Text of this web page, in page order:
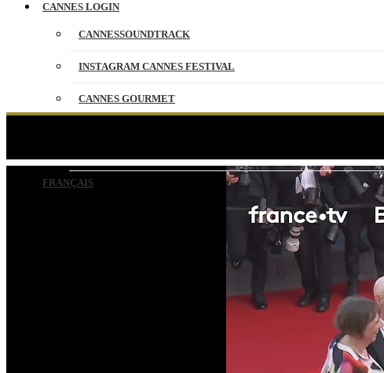
CANNES LOGIN
CANNESSOUNDTRACK
INSTAGRAM CANNES FESTIVAL
CANNES GOURMET
FRANÇAIS